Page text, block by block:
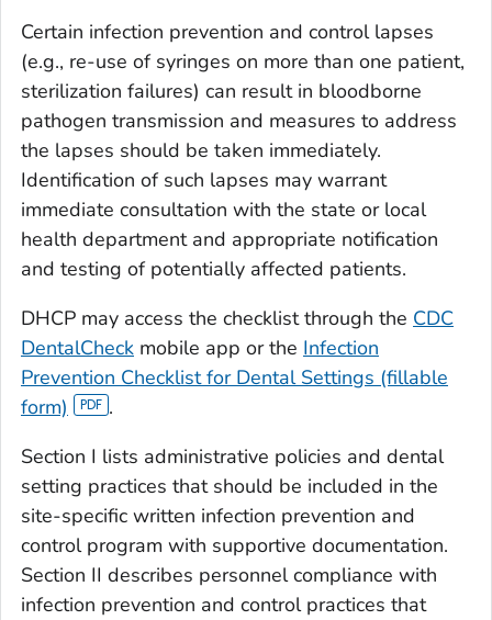
Certain infection prevention and control lapses
(e.g., re-use of syringes on more than one patient,
sterilization failures) can result in bloodborne
pathogen transmission and measures to address
the lapses should be taken immediately.
Identification of such lapses may warrant
immediate consultation with the state or local
health department and appropriate notification
and testing of potentially affected patients.
DHCP may access the checklist through the CDC
DentalCheck mobile app or the Infection
Prevention Checklist for Dental Settings (fillable
form)
.
Section I lists administrative policies and dental
setting practices that should be included in the
site-specific written infection prevention and
control program with supportive documentation.
Section II describes personnel compliance with
infection prevention and control practices that